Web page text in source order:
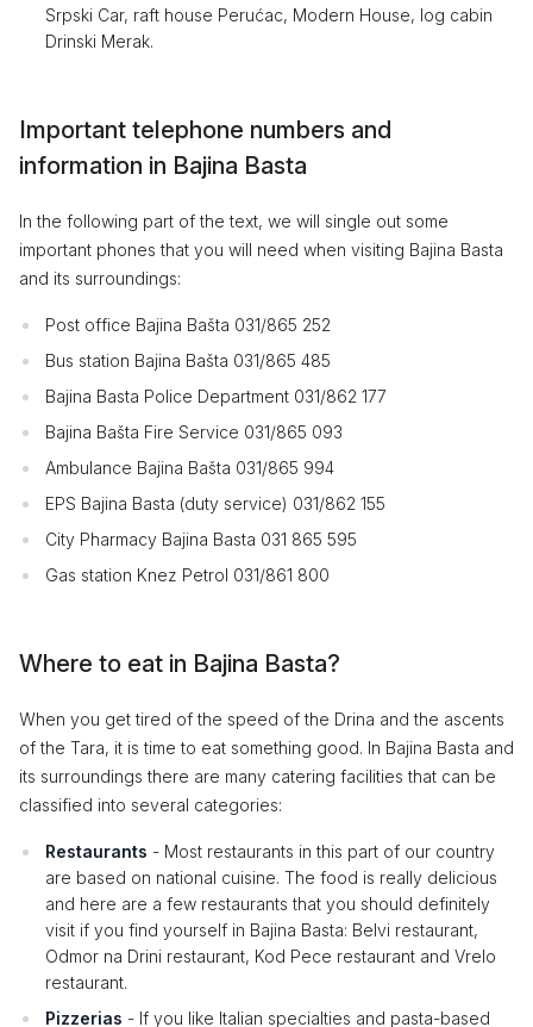
Srpski Car, raft house Perućac, Modern House, log cabin
Drinski Merak.
Important telephone numbers and
information in Bajina Basta
In the following part of the text, we will single out some
important phones that you will need when visiting Bajina Basta
and its surroundings:
Post office Bajina Bašta 031/865 252
Bus station Bajina Bašta 031/865 485
Bajina Basta Police Department 031/862 177
Bajina Bašta Fire Service 031/865 093
Ambulance Bajina Bašta 031/865 994
EPS Bajina Basta (duty service) 031/862 155
City Pharmacy Bajina Basta 031 865 595
Gas station Knez Petrol 031/861 800
Where to eat in Bajina Basta?
When you get tired of the speed of the Drina and the ascents
of the Tara, it is time to eat something good. In Bajina Basta and
its surroundings there are many catering facilities that can be
classified into several categories:
Restaurants - Most restaurants in this part of our country
are based on national cuisine. The food is really delicious
and here are a few restaurants that you should definitely
visit if you find yourself in Bajina Basta: Belvi restaurant,
Odmor na Drini restaurant, Kod Pece restaurant and Vrelo
restaurant.
Pizzerias - If you like Italian specialties and pasta-based